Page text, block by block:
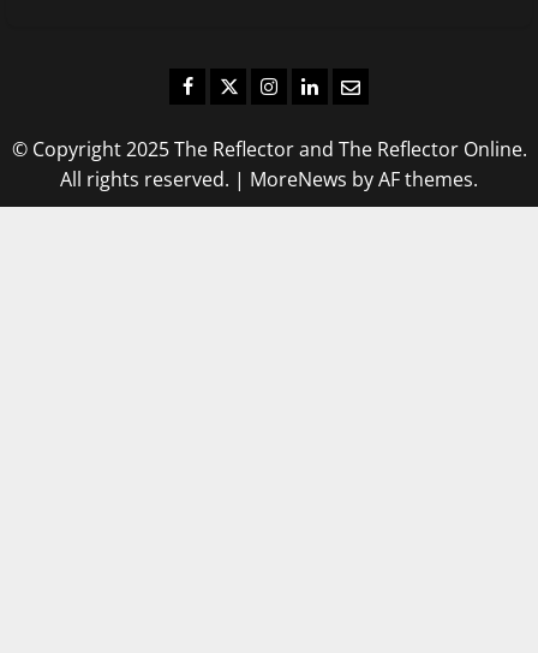
Facebook
TwitterInstagram
LinkedIn
Email
© Copyright 2025 The Reflector and The Reflector Online.
All rights reserved. | MoreNews by AF themes.